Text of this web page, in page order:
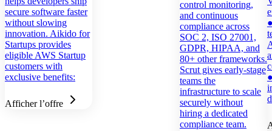
secure software faster
without slowing
innovation. Aikido for
Startups provides
eligible AWS Startup
customers with
exclusive benefits:
Afficher l’offre
control monitoring,
and continuous
compliance across
SOC 2, ISO 27001,
GDPR, HIPAA, and
80+ other frameworks.
Scrut gives early-stage
teams the
infrastructure to scale
securely without
hiring a dedicated
compliance team.